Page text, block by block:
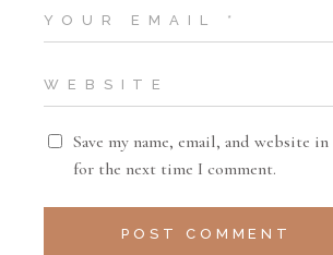
Save my name, email, and website
for the next time I comment.
POST COMMENT